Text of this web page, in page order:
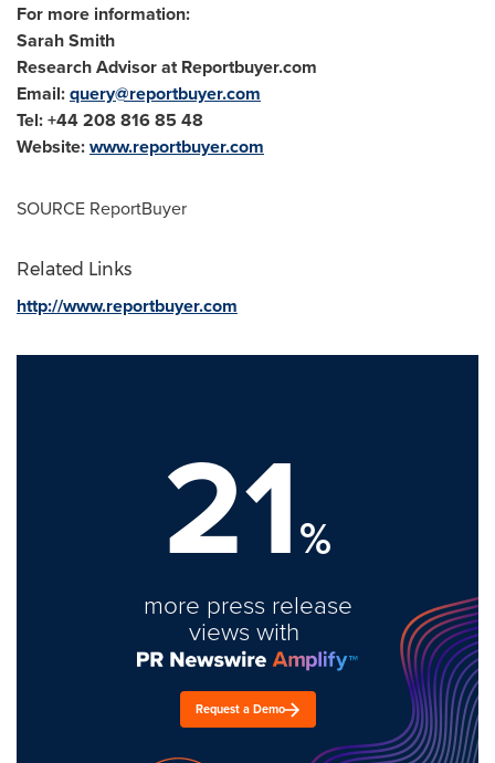
For more information:
Sarah Smith
Research Advisor at Reportbuyer.com
Email:query@reportbuyer.com
Tel: +44 208 816 85 48
Website:www.reportbuyer.com
SOURCE ReportBuyer
Related Links
http://www.reportbuyer.com
21%
more press release
views with
Request a Demo